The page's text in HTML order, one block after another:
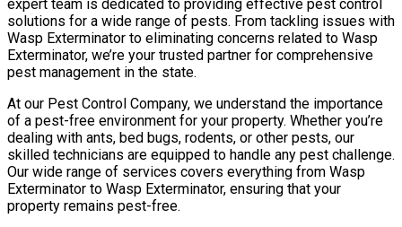
expert team is dedicated to providing effective pest control
solutions for a wide range of pests. From tackling issues with
Wasp Exterminator to eliminating concerns related to Wasp
Exterminator, we’re your trusted partner for comprehensive
pest management in the state.
At our Pest Control Company, we understand the importance
of a pest-free environment for your property. Whether you’re
dealing with ants, bed bugs, rodents, or other pests, our
skilled technicians are equipped to handle any pest challenge.
Our wide range of services covers everything from Wasp
Exterminator to Wasp Exterminator, ensuring that your
property remains pest-free.